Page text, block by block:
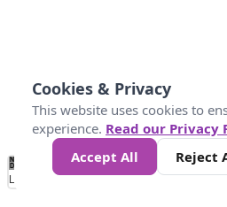
No
Data 25 45 147
Loading...
Cookies & Privacy
This website uses cookies to
experience. Read our Privacy
Accept All
Reject